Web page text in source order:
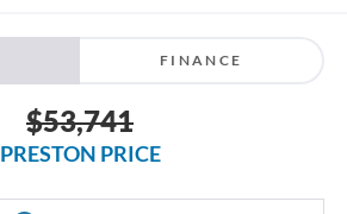
FINANCE
$53,741
PRESTON PRICE